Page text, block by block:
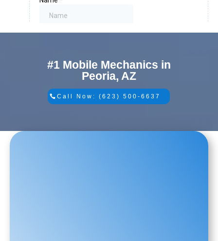
#1 Mobile Mechanics in
Peoria, AZ
Call Now: (623) 500-6637